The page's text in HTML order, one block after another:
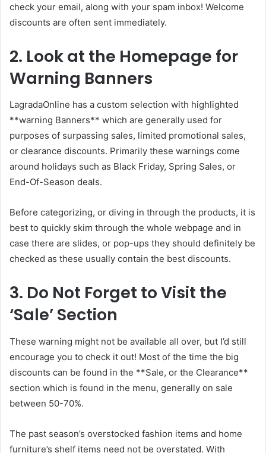
check your email, along with your spam inbox! Welcome
discounts are often sent immediately.
2. Look at the Homepage for
Warning Banners
LagradaOnline has a custom selection with highlighted
**warning Banners** which are generally used for
purposes of surpassing sales, limited promotional sales,
or clearance discounts. Primarily these warnings come
around holidays such as Black Friday, Spring Sales, or
End-Of-Season deals.
Before categorizing, or diving in through the products, it is
best to quickly skim through the whole webpage and in
case there are slides, or pop-ups they should definitely be
checked as these usually contain the best discounts.
3. Do Not Forget to Visit the
‘Sale’ Section
These warning might not be available all over, but I’d still
encourage you to check it out! Most of the time the big
discounts can be found in the **Sale, or the Clearance**
section which is found in the menu, generally on sale
between 50-70%.
The past season’s overstocked fashion items and home
furniture’s shelf items need not be overstated. With